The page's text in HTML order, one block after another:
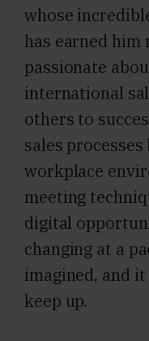
whose
has earned him
passionate
international
others to
sales
workplace
meeting
digital
changing at a
imagined, and
keep up.